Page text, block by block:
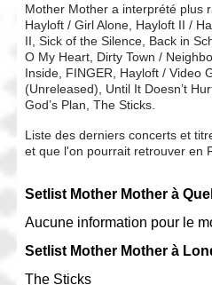
Mother Mother a interprété plus
Hayloft / Girl Alone, Hayloft II /
II, Sick of the Silence, Back in
O My Heart, Dirty Town /
Inside, FINGER, Hayloft / Video
(Unreleased), Until It Doesn’t
God’s Plan, The Sticks.
Liste des derniers concerts et
et que l'on pourrait retrouver en
Setlist Mother Mother à
Aucune information pour le
Setlist Mother Mother à
The Sticks